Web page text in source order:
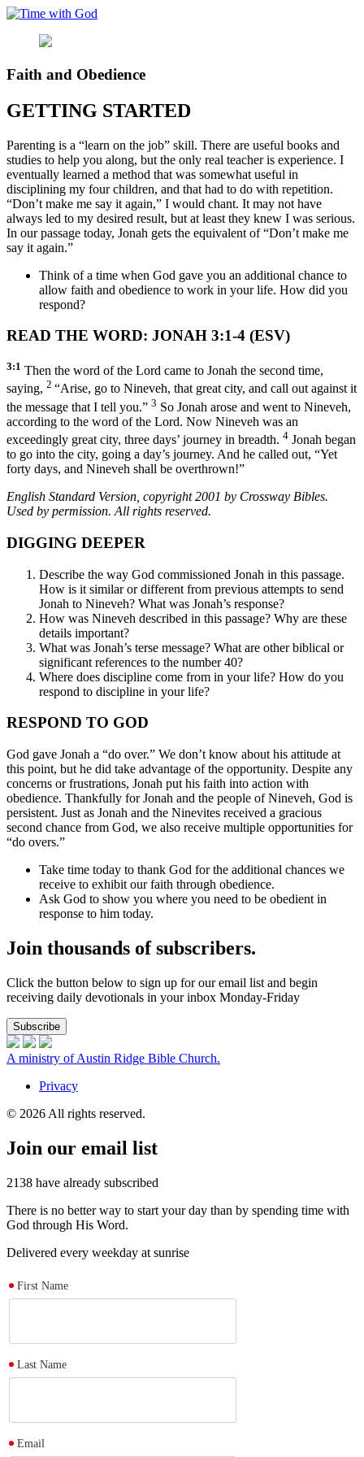
Skip
content
Faith and Obedience
GETTING STARTED
Parenting is a “learn on the job” skill. There are useful books and
studies to help you along, but the only real teacher is experience. I
eventually learned a method that was somewhat useful in
disciplining my four children, and that had to do with repetition.
“Don’t make me say it again,” I would chant. It may not have
always led to my desired result, but at least they knew I was serious.
In our passage today, Jonah gets the equivalent of “Don’t make me
say it again.”
Think of a time when God gave you an additional chance to
allow faith and obedience to work in your life. How did you
respond?
READ THE WORD: JONAH 3:1-4 (ESV)
3:1 Then the word of the Lord came to Jonah the second time,
saying, 2 “Arise, go to Nineveh, that great city, and call out against it
the message that I tell you.” 3 So Jonah arose and went to Nineveh,
according to the word of the Lord. Now Nineveh was an
exceedingly great city, three days’ journey in breadth. 4 Jonah began
to go into the city, going a day’s journey. And he called out, “Yet
forty days, and Nineveh shall be overthrown!”
English Standard Version, copyright 2001 by Crossway Bibles.
Used by permission. All rights reserved.
DIGGING DEEPER
Describe the way God commissioned Jonah in this passage.
How is it similar or different from previous attempts to send
Jonah to Nineveh? What was Jonah’s response?
How was Nineveh described in this passage? Why are these
details important?
What was Jonah’s terse message? What are other biblical or
significant references to the number 40?
Where does discipline come from in your life? How do you
respond to discipline in your life?
RESPOND TO GOD
God gave Jonah a “do over.” We don’t know about his attitude at
this point, but he did take advantage of the opportunity. Despite any
concerns or frustrations, Jonah put his faith into action with
obedience. Thankfully for Jonah and the people of Nineveh, God is
persistent. Just as Jonah and the Ninevites received a gracious
second chance from God, we also receive multiple opportunities for
“do overs.”
Take time today to thank God for the additional chances we
receive to exhibit our faith through obedience.
Ask God to show you where you need to be obedient in
response to him today.
Join thousands of subscribers.
Click the button below to sign up for our email list and begin
receiving daily devotionals in your inbox Monday-Friday
Subscribe
A ministry of Austin Ridge Bible Church.
Privacy
© 2026 All rights reserved.
Join our email list
2138 have already subscribed
There is no better way to start your day than by spending time with
God through His Word.
Delivered every weekday at sunrise